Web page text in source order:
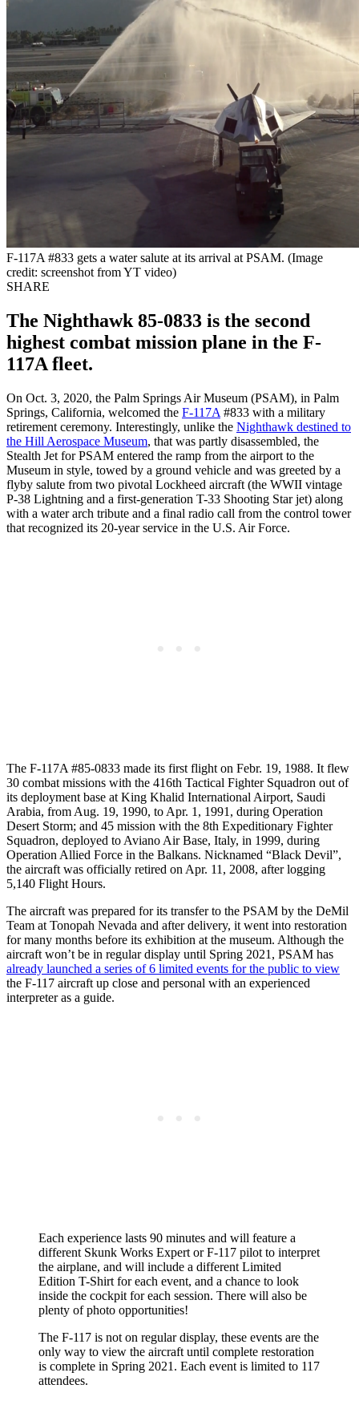
F-117A #833 gets a water salute at its arrival at PSAM. (Image
credit: screenshot from YT video)
SHARE
The Nighthawk 85-0833 is the second
highest combat mission plane in the F-
117A fleet.
On Oct. 3, 2020, the Palm Springs Air Museum (PSAM), in Palm
Springs, California, welcomed the F-117A #833 with a military
retirement ceremony. Interestingly, unlike the Nighthawk destined to
the Hill Aerospace Museum, that was partly disassembled, the
Stealth Jet for PSAM entered the ramp from the airport to the
Museum in style, towed by a ground vehicle and was greeted by a
flyby salute from two pivotal Lockheed aircraft (the WWII vintage
P-38 Lightning and a first-generation T-33 Shooting Star jet) along
with a water arch tribute and a final radio call from the control tower
that recognized its 20-year service in the U.S. Air Force.
The F-117A #85-0833 made its first flight on Febr. 19, 1988. It flew
30 combat missions with the 416th Tactical Fighter Squadron out of
its deployment base at King Khalid International Airport, Saudi
Arabia, from Aug. 19, 1990, to Apr. 1, 1991, during Operation
Desert Storm; and 45 mission with the 8th Expeditionary Fighter
Squadron, deployed to Aviano Air Base, Italy, in 1999, during
Operation Allied Force in the Balkans. Nicknamed “Black Devil”,
the aircraft was officially retired on Apr. 11, 2008, after logging
5,140 Flight Hours.
The aircraft was prepared for its transfer to the PSAM by the DeMil
Team at Tonopah Nevada and after delivery, it went into restoration
for many months before its exhibition at the museum. Although the
aircraft won’t be in regular display until Spring 2021, PSAM has
already launched a series of 6 limited events for the public to view
the F-117 aircraft up close and personal with an experienced
interpreter as a guide.
Each experience lasts 90 minutes and will feature a
different Skunk Works Expert or F-117 pilot to interpret
the airplane, and will include a different Limited
Edition T-Shirt for each event, and a chance to look
inside the cockpit for each session. There will also be
plenty of photo opportunities!
The F-117 is not on regular display, these events are the
only way to view the aircraft until complete restoration
is complete in Spring 2021. Each event is limited to 117
attendees.